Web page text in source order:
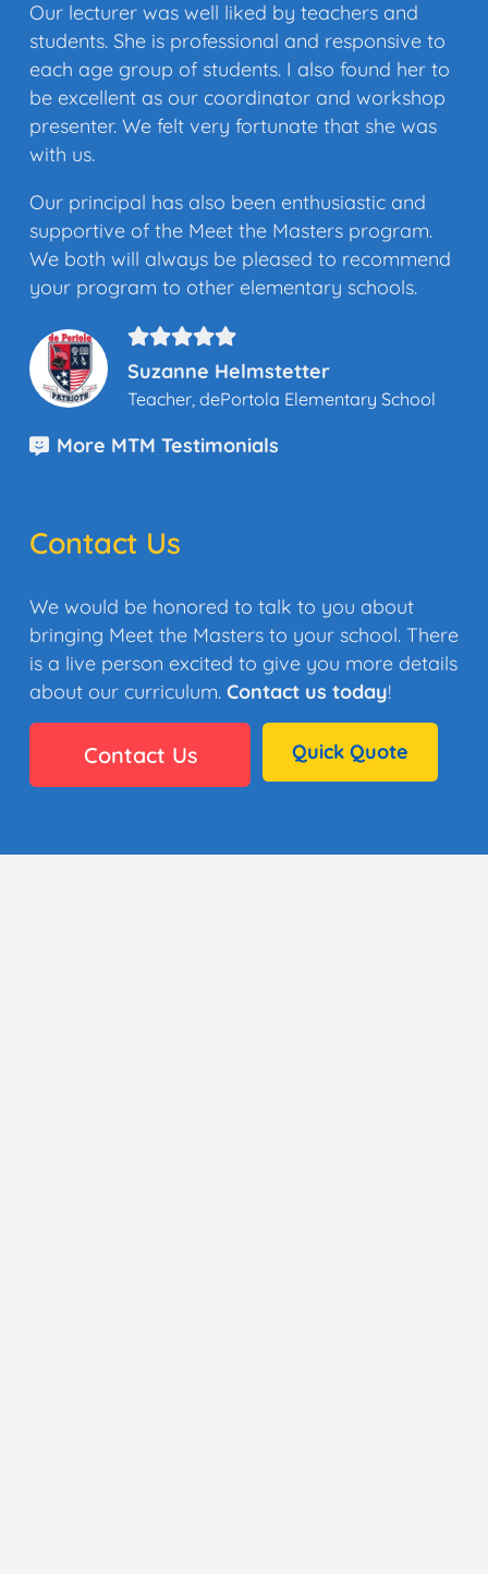
Our lecturer was well liked by teachers and
students. She is professional and responsive to
each age group of students. I also found her to
be excellent as our coordinator and workshop
presenter. We felt very fortunate that she was
with us.
Our principal has also been enthusiastic and
supportive of the Meet the Masters program.
We both will always be pleased to recommend
your program to other elementary schools.
Suzanne Helmstetter
Teacher, dePortola Elementary School
More MTM Testimonials
Contact Us
We would be honored to talk to you about
bringing Meet the Masters to your school. There
is a live person excited to give you more details
about our curriculum. Contact us today!
Contact Us Quick Quote